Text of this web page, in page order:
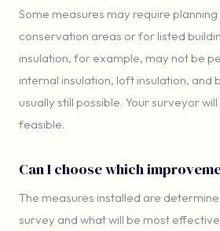
Some measures may require
conservation areas or for listed
insulation, for example, may not be
internal insulation, loft insulation, and
usually still possible. Your surveyor
feasible.
Can I choose which
The measures installed are
survey and what will be most